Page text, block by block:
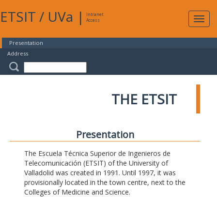
ETSIT / UVa |
Intranet
Access
Presentation
Address
THE ETSIT
Presentation
The Escuela Técnica Superior de Ingenieros de
Telecomunicación (ETSIT) of the University of
Valladolid was created in 1991. Until 1997, it was
provisionally located in the town centre, next to the
Colleges of Medicine and Science.